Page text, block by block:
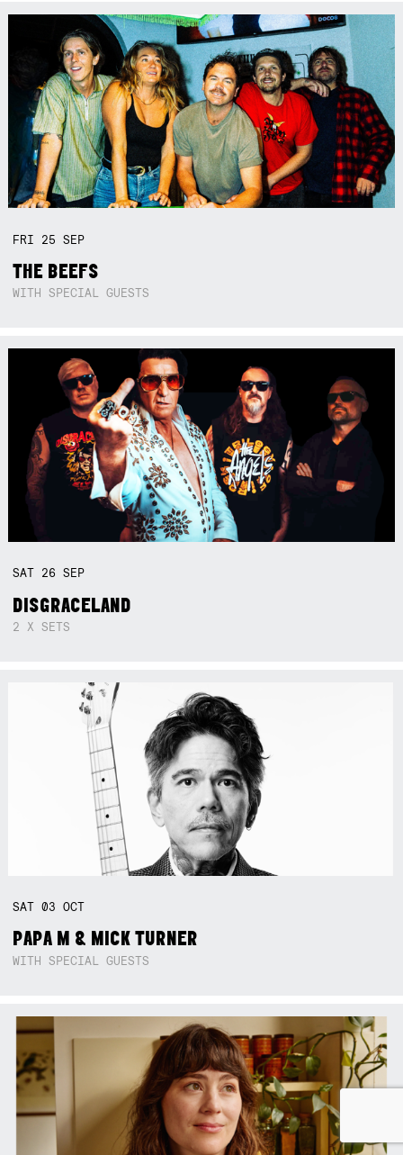
FRI 25SEP
THE BEEFS
WITH SPECIAL GUESTS
SAT 26SEP
DISGRACELAND
2 X SETS
SAT03OCT
PAPA M & MICK TURNER
WITH SPECIAL GUESTS